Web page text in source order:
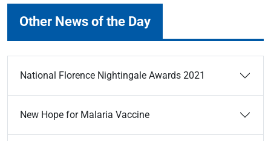
Other News of the Day
National Florence Nightingale Awards 2021
New Hope for Malaria Vaccine